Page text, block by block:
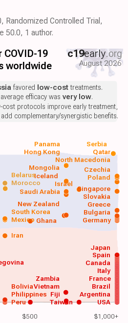
Randomized Controlled Trial,
50.0, 1 author.
$500 $1,000+
19
worldwide
c19early.org
August 2026
USA
Argentina
Peru
Philippines
Brazil
France
Italy
Canada
Spain
Vietnam
Japan
Iran
Ghana Germany
Mexico
South Korea
Saudi Arabia
Morocco
Poland
Taiwan
Zambia
Bolivia
Fiji
Bulgaria
Greece
Slovakia
Singapore
Iceland
New Zealand
Mongolia
Czechia
Israel
Belarus
North Macedonia
Hong Kong Qatar
Panama Serbia
favored low-costtreatments.
efficacy was very low.
cost protocols improve early treatment,
complementary/synergistic benefits.